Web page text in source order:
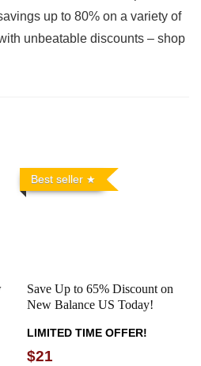
up to 80% on a variety of
unbeatable discounts – shop
Best seller
Save Up to 65% Discount on
New Balance US Today!
LIMITED TIME OFFER!
$21